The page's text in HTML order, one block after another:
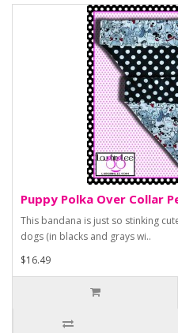
Puppy Polka Over Collar
This bandana is just so stinking
dogs (in blacks and grays wi..
$16.49